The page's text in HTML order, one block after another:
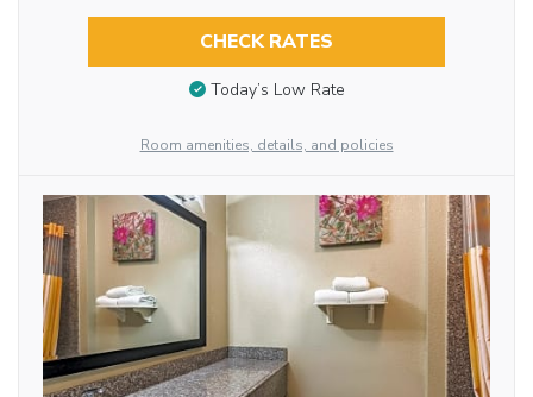
CHECK RATES
Today’s Low Rate
Room amenities, details, and policies